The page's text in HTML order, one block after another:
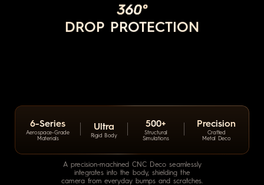
360°
DROP PROTECTION
A precision-machined CNC Deco seamlessly
integrates into the body, shielding the
camera from everyday bumps and scratches.